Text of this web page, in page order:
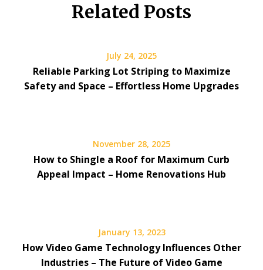
Related Posts
July 24, 2025
Reliable Parking Lot Striping to Maximize
Safety and Space – Effortless Home Upgrades
November 28, 2025
How to Shingle a Roof for Maximum Curb
Appeal Impact – Home Renovations Hub
January 13, 2023
How Video Game Technology Influences Other
Industries – The Future of Video Game